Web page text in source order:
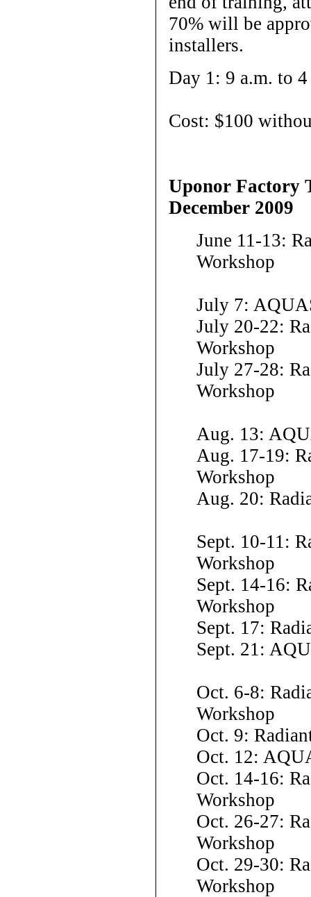
70% will be
installers.
Day 1: 9 a.m. to
Cost: $100
Uponor Factory
December 2009
June 11-13:
Workshop
July 7:
July 20-22:
Workshop
July 27-28:
Workshop
Aug. 13:
Aug. 17-19:
Workshop
Aug. 20:
Sept. 10-11:
Workshop
Sept. 14-16:
Workshop
Sept. 17:
Sept. 21:
Oct. 6-8:
Workshop
Oct. 9:
Oct. 12:
Oct. 14-16:
Workshop
Oct. 26-27:
Workshop
Oct. 29-30:
Workshop